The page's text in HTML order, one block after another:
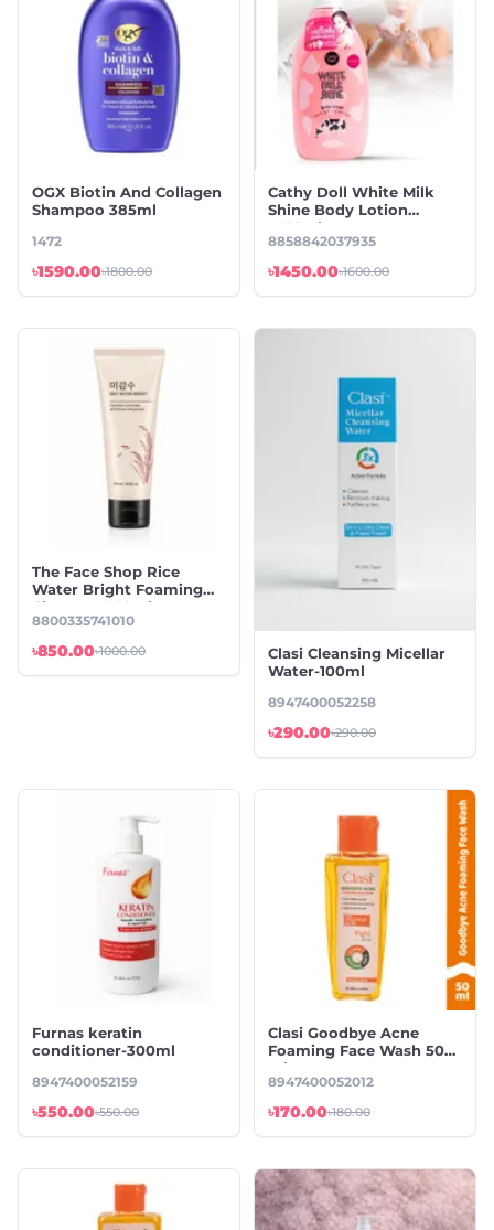
OGX Biotin And Collagen
Shampoo 385ml
1472
৳1590.00৳1800.00
Cathy Doll White Milk
Shine Body Lotion
-450ml
8858842037935
৳1450.00৳1600.00
The Face Shop Rice
Water Bright Foaming
Cleanser -100ml
8800335741010
৳850.00৳1000.00
Clasi Cleansing Micellar
Water-100ml
8947400052258
৳290.00৳290.00
Furnas keratin
conditioner-300ml
8947400052159
৳550.00৳550.00
Clasi Goodbye Acne
Foaming Face Wash 50
ml
8947400052012
৳170.00৳180.00